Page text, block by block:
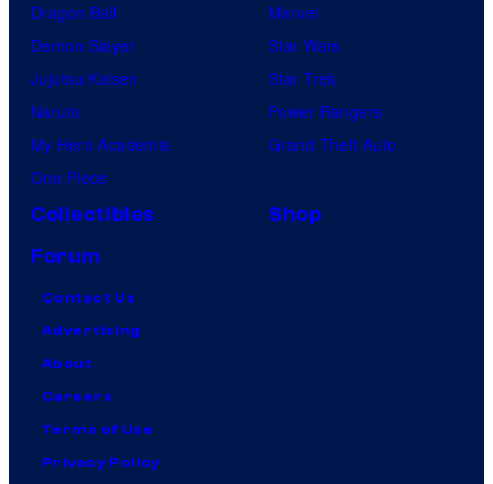
Dragon Ball
Demon Slayer
Jujutsu Kaisen
Naruto
My Hero Academia
One Piece
Marvel
Star Wars
Star Trek
Power Rangers
Grand Theft Auto
Collectibles
Shop
Forum
Contact Us
Advertising
About
Careers
Terms of Use
Privacy Policy